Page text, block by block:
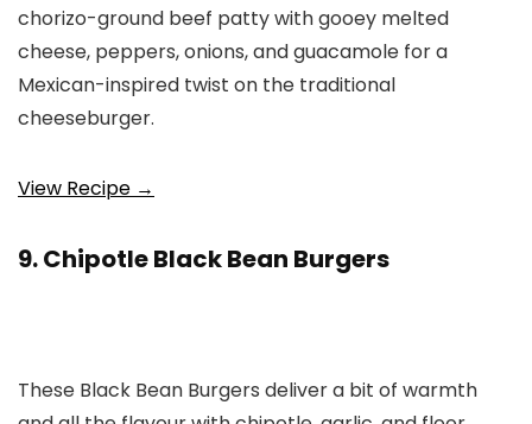
chorizo-ground beef patty with gooey melted
cheese, peppers, onions, and guacamole for a
Mexican-inspired twist on the traditional
cheeseburger.
View Recipe →
9. Chipotle Black Bean Burgers
These Black Bean Burgers deliver a bit of warmth